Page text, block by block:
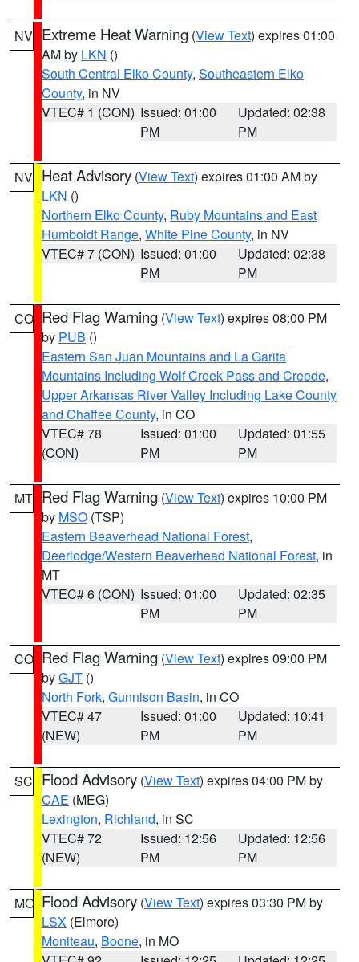
NV Extreme Heat Warning (View Text) expires 01:00
AM by LKN ()
South Central Elko County, Southeastern Elko
County, in NV
VTEC# 1 (CON) Issued: 01:00
PM
Updated: 02:38
PM
NV Heat Advisory (View Text) expires 01:00 AM by
LKN ()
Northern Elko County, Ruby Mountains and East
Humboldt Range, White Pine County, in NV
VTEC# 7 (CON) Issued: 01:00
PM
Updated: 02:38
PM
CO Red Flag Warning (View Text) expires 08:00 PM
by PUB ()
Eastern San Juan Mountains and La Garita
Mountains Including Wolf Creek Pass and Creede,
Upper Arkansas River Valley Including Lake County
and Chaffee County, in CO
VTEC# 78
(CON)
Issued: 01:00
PM
Updated: 01:55
PM
MT Red Flag Warning (View Text) expires 10:00 PM
by MSO (TSP)
Eastern Beaverhead National Forest,
Deerlodge/Western Beaverhead National Forest, in
MT
VTEC# 6 (CON) Issued: 01:00
PM
Updated: 02:35
PM
CO Red Flag Warning (View Text) expires 09:00 PM
byGJT ()
North Fork, Gunnison Basin, in CO
VTEC# 47
(NEW)
Issued: 01:00
PM
Updated: 10:41
PM
SC Flood Advisory (View Text) expires 04:00 PM by
CAE (MEG)
Lexington, Richland, in SC
VTEC# 72
(NEW)
Issued: 12:56
PM
Updated: 12:56
PM
MO Flood Advisory (View Text) expires 03:30 PM by
LSX (Elmore)
Moniteau, Boone, in MO